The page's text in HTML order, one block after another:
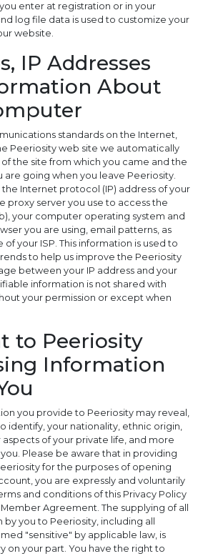
enter at registration or in your
log file data is used to customize your
website.
IP Addresses
About
standards on the Internet,
Peeriosity web site we automatically
of the site from which you came and the
are going when you leave Peeriosity.
Internet protocol (IP) address of your
proxy server you use to access the
your computer operating system and
you are using, email patterns, as
of your ISP. This information is used to
to help us improve the Peeriosity
between your IP address and your
information is not shared with
your permission or except when
to Peeriosity
Information
you provide to Peeriosity may reveal,
identify, your nationality, ethnic origin,
of your private life, and more
Please be aware that in providing
for the purposes of opening
you are expressly and voluntarily
and conditions of this Privacy Policy
Agreement. The supplying of all
by you to Peeriosity, including all
"sensitive" by applicable law, is
on your part. You have the right to